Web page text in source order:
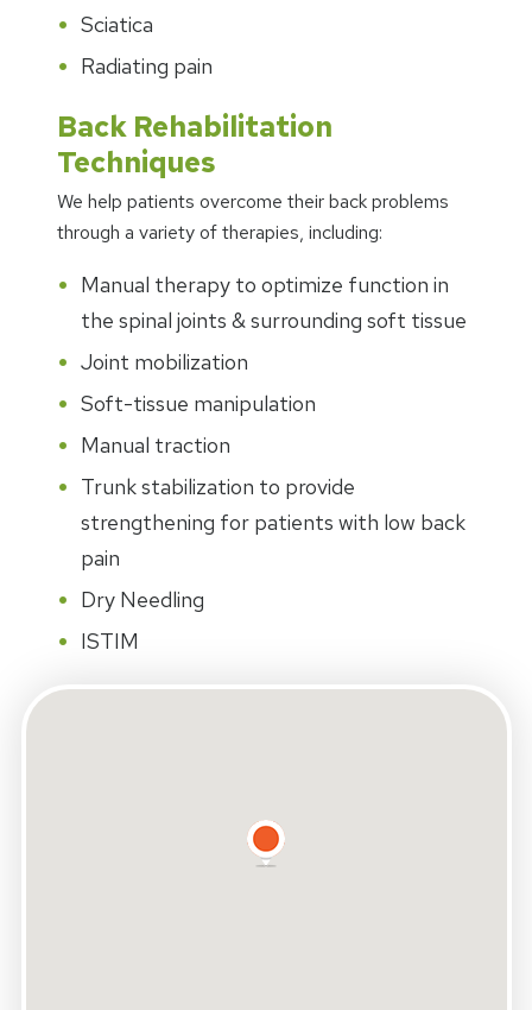
Sciatica
Radiating pain
Back Rehabilitation
Techniques
We help patients overcome their back problems
through a variety of therapies, including:
Manual therapy to optimize function in
the spinal joints & surrounding soft tissue
Joint mobilization
Soft-tissue manipulation
Manual traction
Trunk stabilization to provide
strengthening for patients with low back
pain
Dry Needling
ISTIM